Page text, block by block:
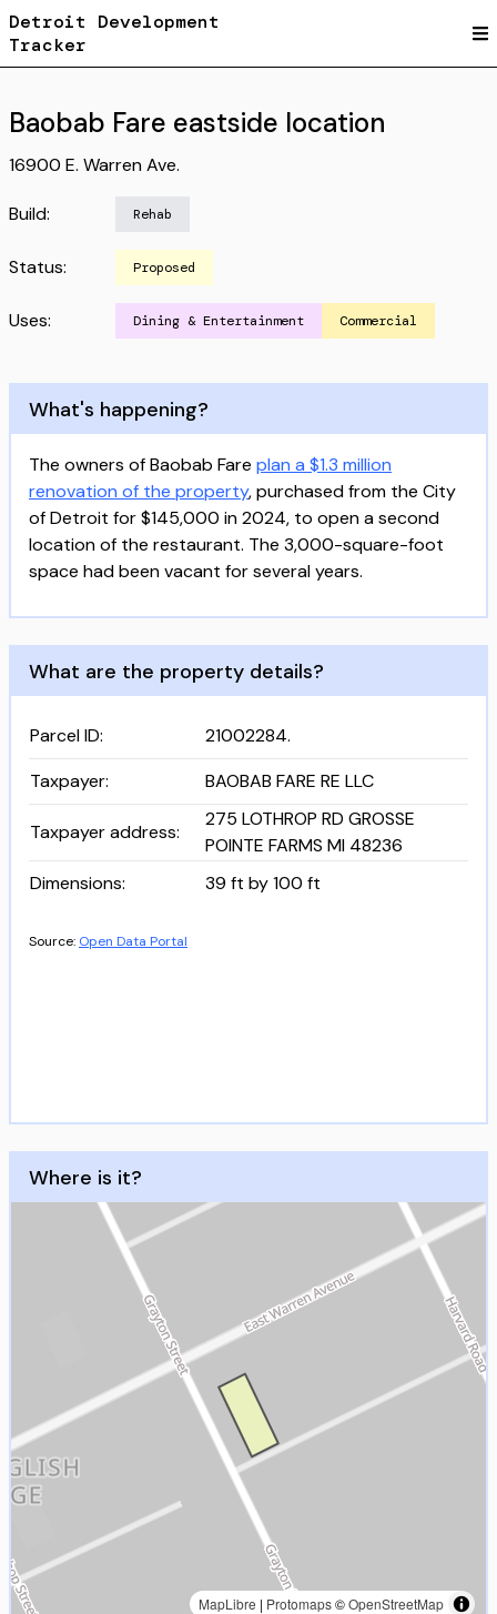
Detroit Development
Tracker
Baobab Fare eastside location
16900 E. Warren Ave.
Build: Rehab
Status: Proposed
Uses: Dining & Entertainment Commercial
What's happening?
The owners of Baobab Fare plan a $1.3 million
renovation of the property, purchased from the City
of Detroit for $145,000 in 2024, to open a second
location of the restaurant. The 3,000-square-foot
space had been vacant for several years.
What are the property details?
Parcel ID:
21002284.
Taxpayer: BAOBAB FARE RE LLC
Taxpayer address:
275 LOTHROP RD GROSSE
POINTE FARMS MI 48236
Dimensions: 39 ft by 100 ft
Source: Open Data Portal
Where is it?
MapLibre | Protomaps©OpenStreetMap